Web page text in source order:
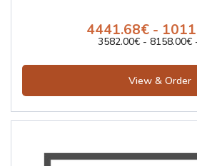
4441.68€ -
3582.00€ - 8158.00€
View & Order